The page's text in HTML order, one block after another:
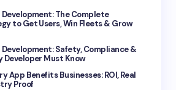
Development: The Complete
to Get Users, Win Fleets & Grow
Development: Safety, Compliance &
Developer Must Know
App Benefits Businesses: ROI, Real
Proof